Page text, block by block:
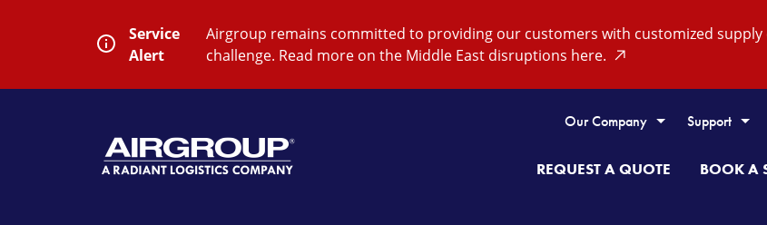
Service
Alert
Airgroup remains committed to providing our customers with customized
challenge. Read more on the Middle East disruptions here.
Our Company Support
REQUEST A QUOTE BOOK A